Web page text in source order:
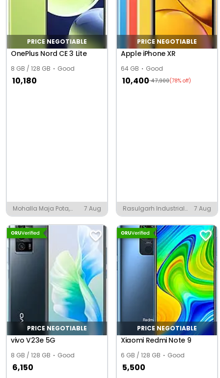
PRICE NEGOTIABLE
OnePlus Nord CE 3 Lite
8 GB / 128 GB Good
10,180
Mohalla Maja Pota,
Amroha
7 Aug
PRICE NEGOTIABLE
Apple iPhone XR
64 GB Good
10,400 47,900(78% off)
Rasulgarh Industrial
Estate, Bhubaneshwar
7 Aug
PRICE NEGOTIABLE
vivo V23e 5G
8 GB / 128 GB Good
6,150
PRICE NEGOTIABLE
Xiaomi Redmi Note 9
6 GB / 128 GB Good
5,500